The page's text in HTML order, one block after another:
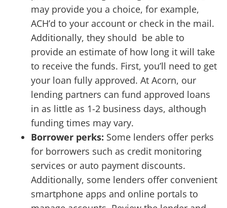
may provide you a choice, for example,
ACH’d to your account or check in the mail.
Additionally, they should be able to
provide an estimate of how long it will take
to receive the funds. First, you’ll need to get
your loan fully approved. At Acorn, our
lending partners can fund approved loans
in as little as 1-2 business days, although
funding times may vary.
Borrower perks: Some lenders offer perks
for borrowers such as credit monitoring
services or auto payment discounts.
Additionally, some lenders offer convenient
smartphone apps and online portals to